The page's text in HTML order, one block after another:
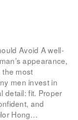
Avoid A well-
appearance,
most
men invest in
detail: fit. Proper
and
Hong…